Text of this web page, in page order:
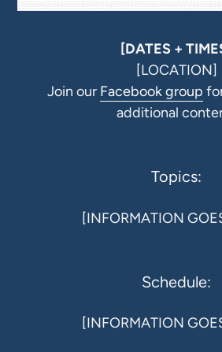
[DATES +
[LOCATION]
Join our Facebook group
additional
Topics:
[INFORMATION
Schedule:
[INFORMATION